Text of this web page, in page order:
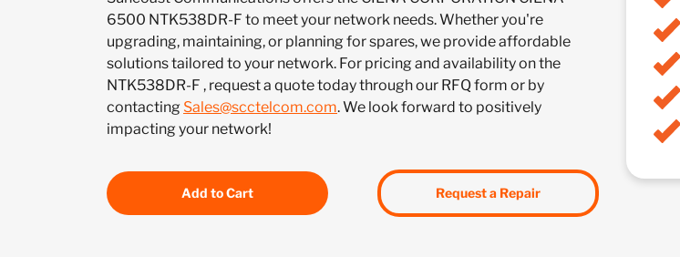
6500 NTK538DR-F to meet your network needs. Whether you're
upgrading, maintaining, or planning for spares, we provide affordable
solutions tailored to your network. For pricing and availability on the
NTK538DR-F , request a quote today through our RFQ form or by
contacting Sales@scctelcom.com. We look forward to positively
impacting your network!
Add to Cart Request a Repair